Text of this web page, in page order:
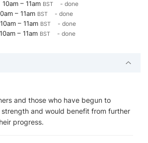
10am – 11am BST - done
– 11am BST - done
10am – 11am BST - done
10am – 11am BST - done
and those who have begun to
and would benefit from further
progress.